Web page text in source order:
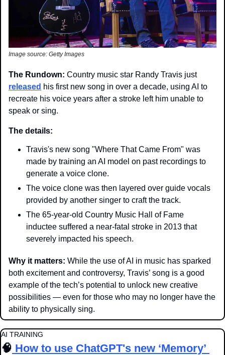
Image source: Getty Images
The Rundown:
Country music star Randy Travis just
released his first new song in over a decade, using AI to
recreate his voice years after a stroke left him unable to
speak or sing.
The details:
Travis's new song "Where That Came From" was
made by training an AI model on past recordings to
generate a voice clone.
The voice clone was then layered over guide vocals
provided by another singer to craft the track.
The 65-year-old Country Music Hall of Fame
inductee suffered a near-fatal stroke in 2013 that
severely impacted his speech.
Why it matters: While the use of AI in music has sparked
both excitement and controversy, Travis’ song is a good
example of the tech’s potential to unlock new creative
possibilities — even for those who may no longer have the
ability to physically sing.
AI TRAINING
🧠 How to use ChatGPT's new ‘Memory’